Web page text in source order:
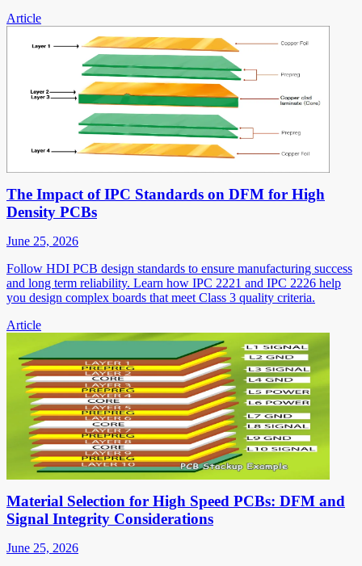
Article
The Impact of IPC Standards on DFM for High
Density PCBs
June 25, 2026
Follow HDI PCB design standards to ensure manufacturing success
and long term reliability. Learn how IPC 2221 and IPC 2226 help
you design complex boards that meet Class 3 quality criteria.
Article
Material Selection for High Speed PCBs: DFM and
Signal Integrity Considerations
June 25, 2026